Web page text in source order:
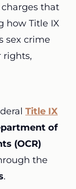
that
how Title IX
sex crime
rights,
Title IX
of
(OCR)
the
.